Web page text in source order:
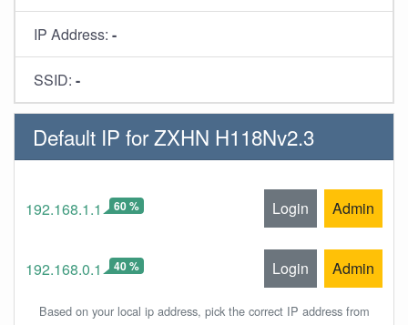
IP Address: -
SSID: -
Default IP for ZXHN H118Nv2.3
192.168.1.1 60 % Login Admin
192.168.0.1 40 % Login Admin
Based on your local ip address, pick the correct IP address from